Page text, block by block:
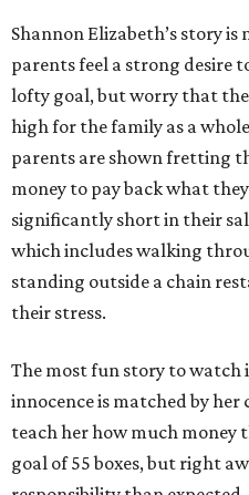
Shannon Elizabeth’s story
parents feel a strong desire
lofty goal, but worry that
high for the family as a
parents are shown fretting
money to pay back what
significantly short in their
which includes walking
standing outside a chain
their stress.
The most fun story to watch
innocence is matched by
teach her how much money
goal of 55 boxes, but right